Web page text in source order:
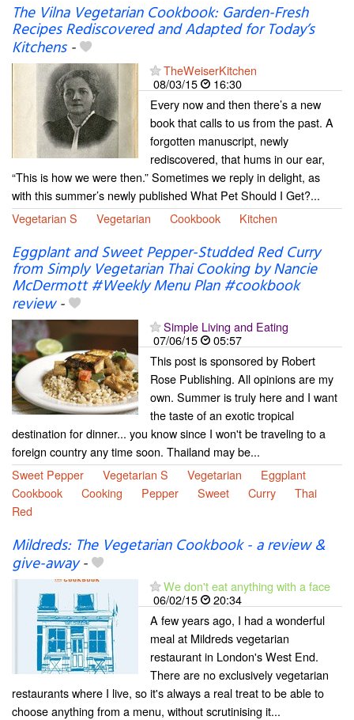
The Vilna Vegetarian Cookbook: Garden-Fresh
Recipes Rediscovered and Adapted for Today’s
Kitchens-
TheWeiserKitchen
08/03/15
16:30
Every now and then there’s a new
book that calls to us from the past. A
forgotten manuscript, newly
rediscovered, that hums in our ear,
“This is how we were then.” Sometimes we reply in delight, as
with this summer’s newly published What Pet Should I Get?...
Vegetarian S
Vegetarian Cookbook Kitchen
Eggplant and Sweet Pepper-Studded Red Curry
from Simply Vegetarian Thai Cooking by Nancie
McDermott #Weekly Menu Plan #cookbook
review-
Simple Living and Eating
07/06/15
05:57
This post is sponsored by Robert
Rose Publishing. All opinions are my
own. Summer is truly here and I want
the taste of an exotic tropical
destination for dinner... you know since I won't be traveling to a
foreign country any time soon. Thailand may be...
Sweet Pepper
Vegetarian S Vegetarian
Eggplant
Cookbook
Cooking Pepper Sweet Curry
Thai
Red
Mildreds: The Vegetarian Cookbook - a review &
give-away-
We don't eat anything with a face
06/02/15
20:34
A few years ago, I had a wonderful
meal at Mildreds vegetarian
restaurant in London's West End.
There are no exclusively vegetarian
restaurants where I live, so it's always a real treat to be able to
choose anything from a menu, without scrutinising it...